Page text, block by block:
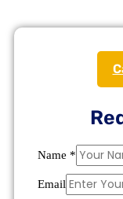
Name *
Email